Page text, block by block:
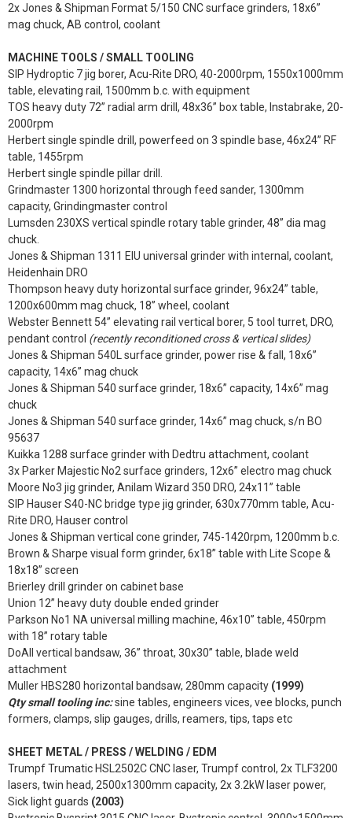
2x Jones & Shipman Format 5/150 CNC surface grinders, 18x6”
mag chuck, AB control, coolant
MACHINE TOOLS / SMALL TOOLING
SIP Hydroptic 7 jig borer, Acu-Rite DRO, 40-2000rpm, 1550x1000mm
table, elevating rail, 1500mm b.c. with equipment
TOS heavy duty 72” radial arm drill, 48x36” box table, Instabrake, 20-
2000rpm
Herbert single spindle drill, powerfeed on 3 spindle base, 46x24” RF
table, 1455rpm
Herbert single spindle pillar drill.
Grindmaster 1300 horizontal through feed sander, 1300mm
capacity, Grindingmaster control
Lumsden 230XS vertical spindle rotary table grinder, 48” dia mag
chuck.
Jones & Shipman 1311 EIU universal grinder with internal, coolant,
Heidenhain DRO
Thompson heavy duty horizontal surface grinder, 96x24” table,
1200x600mm mag chuck, 18” wheel, coolant
Webster Bennett 54” elevating rail vertical borer, 5 tool turret, DRO,
pendant control (recently reconditioned cross & vertical slides)
Jones & Shipman 540L surface grinder, power rise & fall, 18x6”
capacity, 14x6” mag chuck
Jones & Shipman 540 surface grinder, 18x6” capacity, 14x6” mag
chuck
Jones & Shipman 540 surface grinder, 14x6” mag chuck, s/n BO
95637
Kuikka 1288 surface grinder with Dedtru attachment, coolant
3x Parker Majestic No2 surface grinders, 12x6” electro mag chuck
Moore No3 jig grinder, Anilam Wizard 350 DRO, 24x11” table
SIP Hauser S40-NC bridge type jig grinder, 630x770mm table, Acu-
Rite DRO, Hauser control
Jones & Shipman vertical cone grinder, 745-1420rpm, 1200mm b.c.
Brown & Sharpe visual form grinder, 6x18” table with Lite Scope &
18x18” screen
Brierley drill grinder on cabinet base
Union 12” heavy duty double ended grinder
Parkson No1 NA universal milling machine, 46x10” table, 450rpm
with 18” rotary table
DoAll vertical bandsaw, 36” throat, 30x30” table, blade weld
attachment
Muller HBS280 horizontal bandsaw, 280mm capacity (1999)
Qty small tooling inc:sine tables, engineers vices, vee blocks, punch
formers, clamps, slip gauges, drills, reamers, tips, taps etc
SHEET METAL / PRESS / WELDING / EDM
Trumpf Trumatic HSL2502C CNC laser, Trumpf control, 2x TLF3200
lasers, twin head, 2500x1300mm capacity, 2x 3.2kW laser power,
Sick light guards (2003)